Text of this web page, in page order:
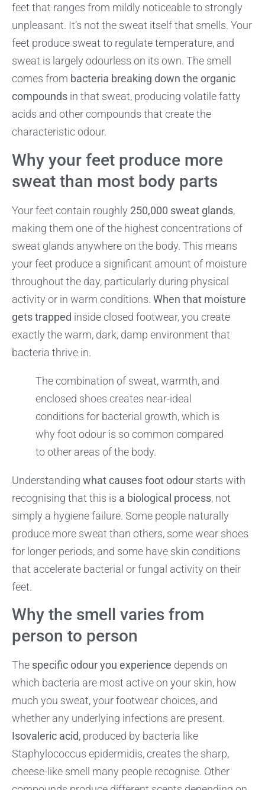
feet that ranges from mildly noticeable to strongly
unpleasant. It’s not the sweat itself that smells. Your
feet produce sweat to regulate temperature, and
sweat is largely odourless on its own. The smell
comes from bacteria breaking down the organic
compounds in that sweat, producing volatile fatty
acids and other compounds that create the
characteristic odour.
Why your feet produce more
sweat than most body parts
Your feet contain roughly 250,000 sweat glands,
making them one of the highest concentrations of
sweat glands anywhere on the body. This means
your feet produce a significant amount of moisture
throughout the day, particularly during physical
activity or in warm conditions. When that moisture
gets trapped inside closed footwear, you create
exactly the warm, dark, damp environment that
bacteria thrive in.
The combination of sweat, warmth, and
enclosed shoes creates near-ideal
conditions for bacterial growth, which is
why foot odour is so common compared
to other areas of the body.
Understanding what causes foot odour starts with
recognising that this is a biological process, not
simply a hygiene failure. Some people naturally
produce more sweat than others, some wear shoes
for longer periods, and some have skin conditions
that accelerate bacterial or fungal activity on their
feet.
Why the smell varies from
person to person
The specific odour you experience depends on
which bacteria are most active on your skin, how
much you sweat, your footwear choices, and
whether any underlying infections are present.
Isovaleric acid, produced by bacteria like
Staphylococcus epidermidis, creates the sharp,
cheese-like smell many people recognise. Other